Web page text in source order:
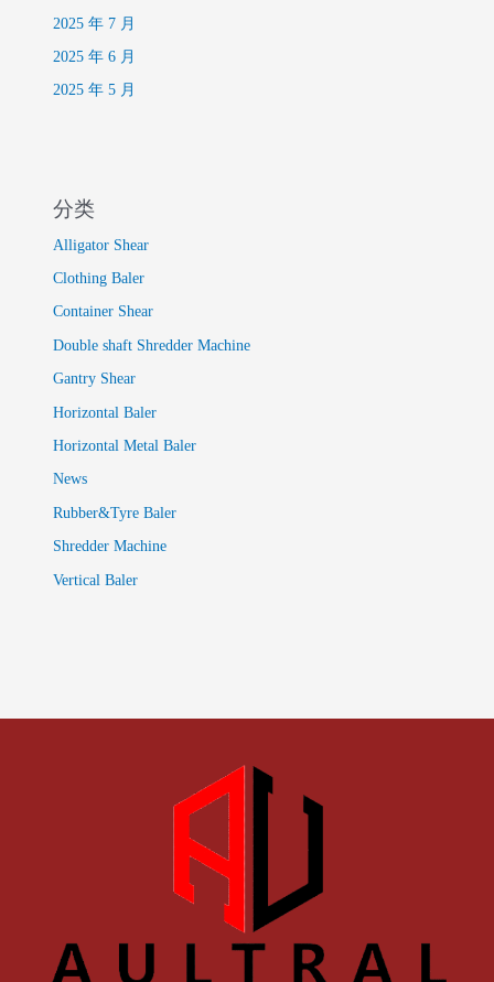
2025 年 7 月
2025 年 6 月
2025 年 5 月
分类
Alligator Shear
Clothing Baler
Container Shear
Double shaft Shredder Machine
Gantry Shear
Horizontal Baler
Horizontal Metal Baler
News
Rubber&Tyre Baler
Shredder Machine
Vertical Baler